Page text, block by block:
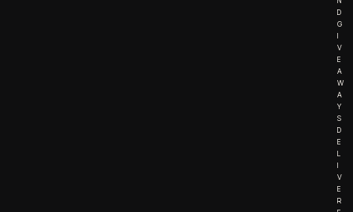
D
G
I
V
E
A
W
A
Y
S
D
E
L
I
V
E
R